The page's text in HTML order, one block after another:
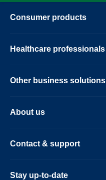
Consumer products
Healthcare professionals
Other business solutions
About us
Contact & support
Stay up-to-date